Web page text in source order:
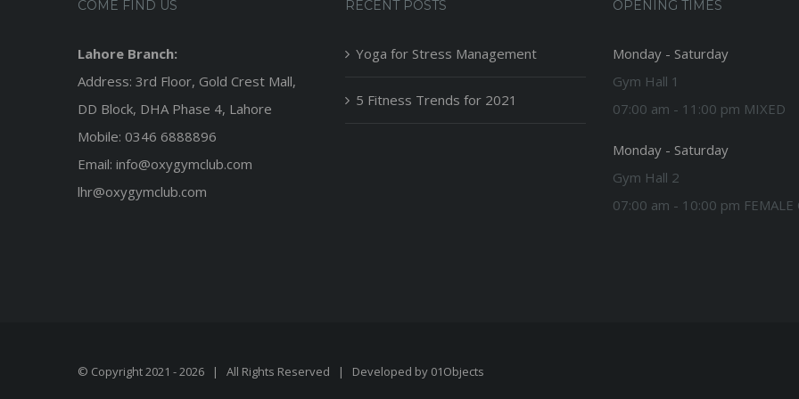
COME FIND US
Lahore Branch:
Address: 3rd Floor, Gold Crest Mall,
DD Block, DHA Phase 4, Lahore
Mobile: 0346 6888896
Email: info@oxygymclub.com
lhr@oxygymclub.com
RECENT POSTS
Yoga for Stress Management
5 Fitness Trends for 2021
OPENING TIMES
Monday - Saturday
Gym Hall 1
07:00 am - 11:00 pm MIXED
Monday - Saturday
Gym Hall 2
07:00 am - 10:00 pm FEMALE
© Copyright 2021 -2026 | All Rights Reserved | Developed by 01Objects